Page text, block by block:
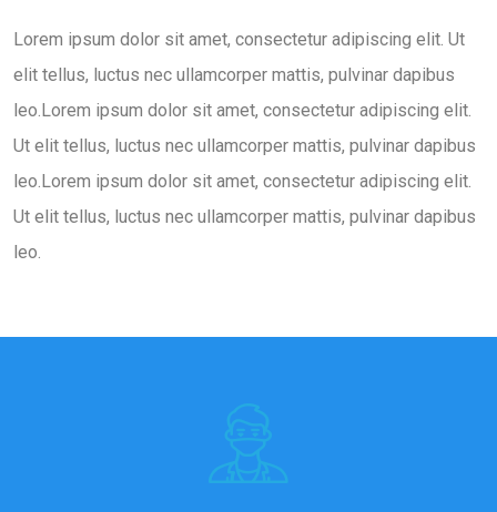
Lorem ipsum dolor sit amet, consectetur adipiscing elit. Ut
elit tellus, luctus nec ullamcorper mattis, pulvinar dapibus
leo.Lorem ipsum dolor sit amet, consectetur adipiscing elit.
Ut elit tellus, luctus nec ullamcorper mattis, pulvinar dapibus
leo.Lorem ipsum dolor sit amet, consectetur adipiscing elit.
Ut elit tellus, luctus nec ullamcorper mattis, pulvinar dapibus
leo.